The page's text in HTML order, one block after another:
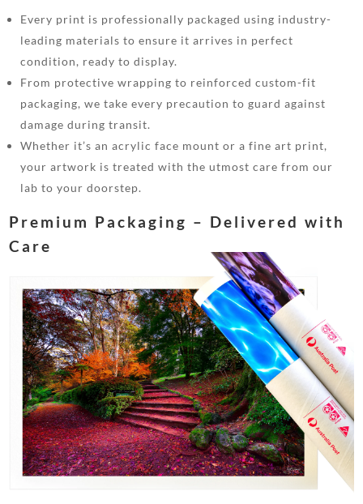
Every print is professionally packaged using industry-
leading materials to ensure it arrives in perfect
condition, ready to display.
From protective wrapping to reinforced custom-fit
packaging, we take every precaution to guard against
damage during transit.
Whether it’s an acrylic face mount or a fine art print,
your artwork is treated with the utmost care from our
lab to your doorstep.
Premium Packaging – Delivered with
Care